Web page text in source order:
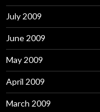
July 2009
June 2009
May 2009
April 2009
March 2009